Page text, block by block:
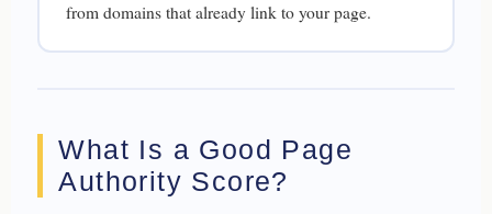
from domains that already link to your page.
What Is a Good Page
Authority Score?